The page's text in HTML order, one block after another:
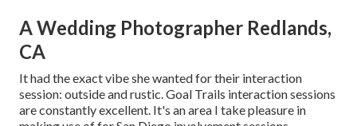
A Wedding Photographer Redlands,
CA
It had the exact vibe she wanted for their interaction
session: outside and rustic. Goal Trails interaction sessions
are constantly excellent. It's an area I take pleasure in